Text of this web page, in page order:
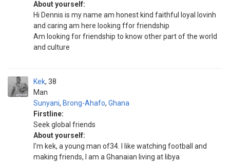
About yourself:
Hi Dennis is my name am honest kind faithful loyal lovinh
and caring am here looking ffor friendship
Am looking for friendship to know other part of the world
and culture
Kek
Man
38
Sunyani, Brong-Ahafo, Ghana
Firstline:
Seek global friends
About yourself:
I'm kek, a young man of34. I like watching football and
making friends, I am a Ghanaian living at libya